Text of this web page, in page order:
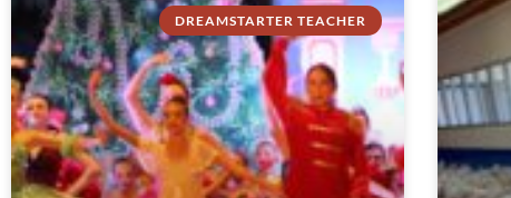
DREAMSTARTER TEACHER